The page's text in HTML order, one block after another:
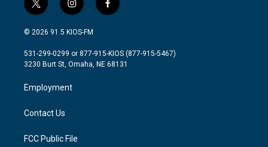
t
w
i
t
e
i
n
s
a
g
a
m
f
a
b
o
© 2026 91.5 KIOS-FM
531-299-0299 or 877-915-KIOS (877-915-5467)
3230 Burt St, Omaha, NE 68131
Employment
Contact Us
FCC Public File